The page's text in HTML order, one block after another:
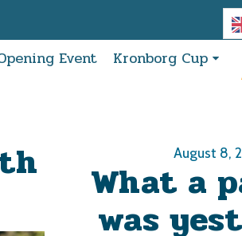
Event Kronborg Cup
August 8,
What a
was